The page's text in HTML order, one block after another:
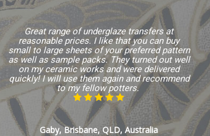
Great range of underglaze transfers at
reasonable prices. I like that you can buy
small to large sheets of your preferred pattern
as well as sample packs. They turned out well
on my ceramic works and were delivered
quickly! I will use them again and recommend
to my fellow potters.
Gaby, Brisbane, QLD, Australia